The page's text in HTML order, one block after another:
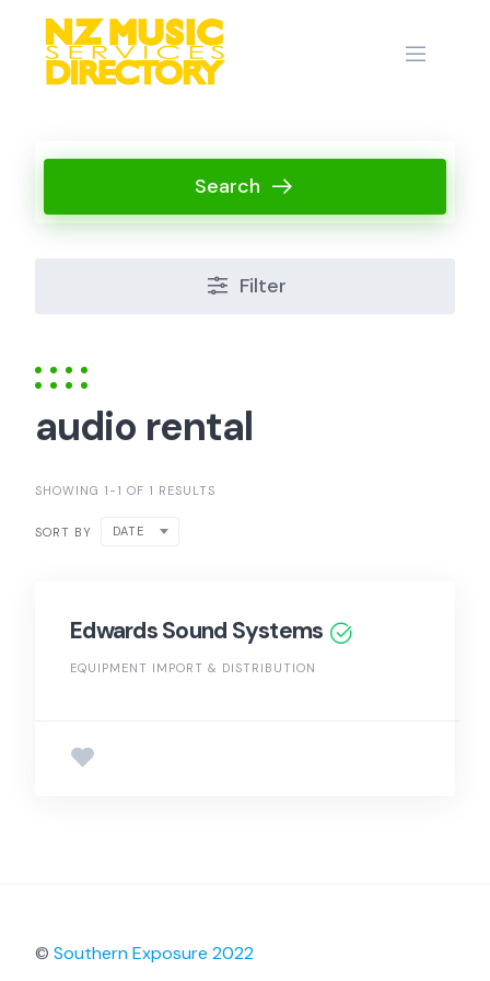
content
Search
Filter
audio rental
SHOWING 1-1 OF 1 RESULTS
SORT BY DATE
Edwards Sound Systems
EQUIPMENT IMPORT & DISTRIBUTION
© Southern Exposure 2022